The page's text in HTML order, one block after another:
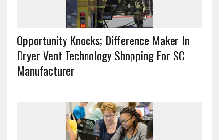
Opportunity Knocks; Difference Maker In
Dryer Vent Technology Shopping For SC
Manufacturer